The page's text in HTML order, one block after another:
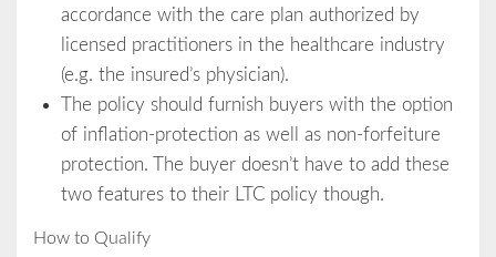
accordance with the care plan authorized by
licensed practitioners in the healthcare industry
(e.g. the insured’s physician).
The policy should furnish buyers with the option
of inflation-protection as well as non-forfeiture
protection. The buyer doesn’t have to add these
two features to their LTC policy though.
How to Qualify